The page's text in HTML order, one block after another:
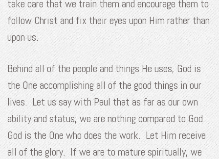
take care that we train them and encourage them to
follow Christ and fix their eyes upon Him rather than
upon us.
Behind all of the people and things He uses, God is
the One accomplishing all of the good things in our
lives. Let us say with Paul that as far as our own
ability and status, we are nothing compared to God.
God is the One who does the work. Let Him receive
all of the glory. If we are to mature spiritually, we